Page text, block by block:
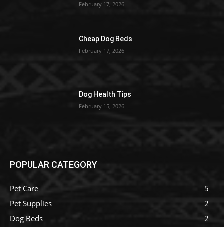
February 17, 2026
Cheap Dog Beds
February 17, 2026
Dog Health Tips
February 15, 2026
POPULAR CATEGORY
Pet Care
5
Pet Supplies
2
Dog Beds
2